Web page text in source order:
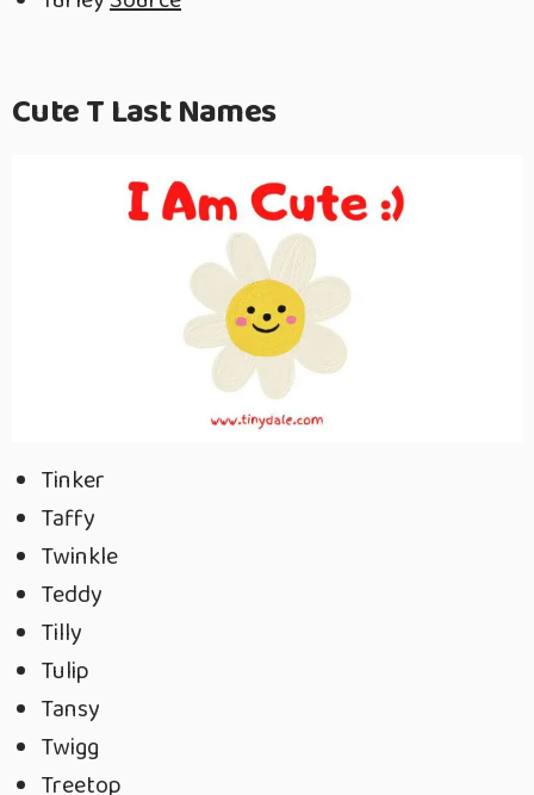
Cute T Last Names
Tinker
Taffy
Twinkle
Teddy
Tilly
Tulip
Tansy
Twigg
Treetop